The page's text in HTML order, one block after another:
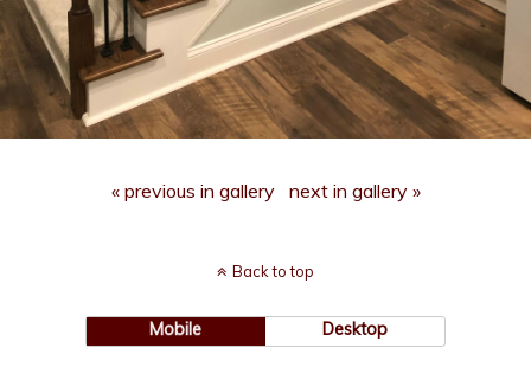
« previous in gallery next in gallery »
Back to top
Mobile Desktop